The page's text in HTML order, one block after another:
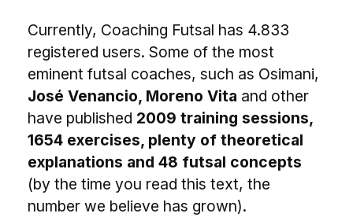
Currently, Coaching Futsal has 4.833
registered users. Some of the most
eminent futsal coaches, such as Osimani,
José Venancio, Moreno Vita and other
have published 2009 training sessions,
1654 exercises, plenty of theoretical
explanations and 48 futsal concepts
(by the time you read this text, the
number we believe has grown).